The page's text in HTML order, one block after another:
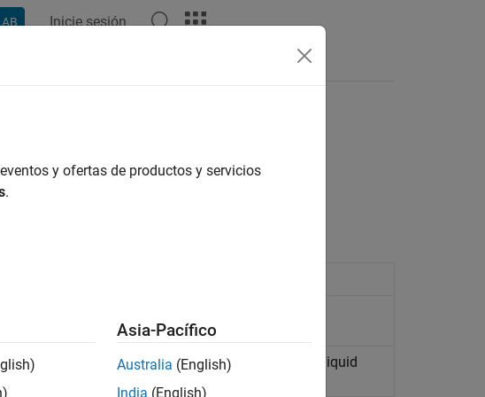
Inicie sesión
domain.
pressure differential to actuation in an isothermal liquid
y ofertas de productos y servicios
.
Asia-Pacífico
Australia (English)
India (English)